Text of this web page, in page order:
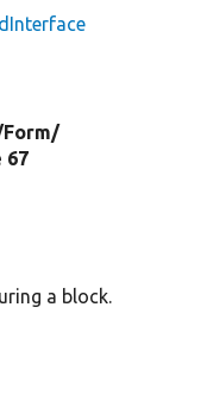
Form/
67
a block.